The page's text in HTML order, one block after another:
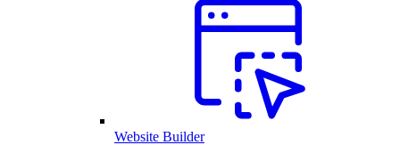
Website Builder